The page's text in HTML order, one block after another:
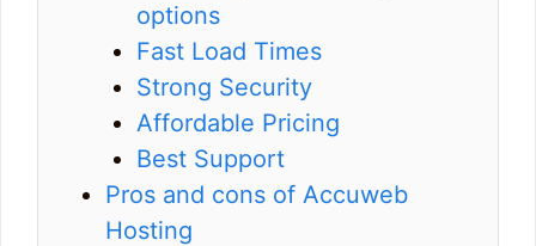
options
Fast Load Times
Strong Security
Affordable Pricing
Best Support
Pros and cons of Accuweb
Hosting